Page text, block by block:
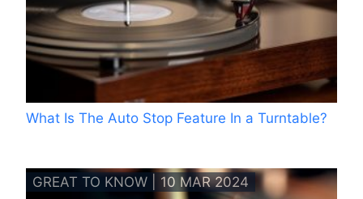
What Is The Auto Stop Feature In a Turntable?
GREAT TO KNOW | 10 MAR 2024